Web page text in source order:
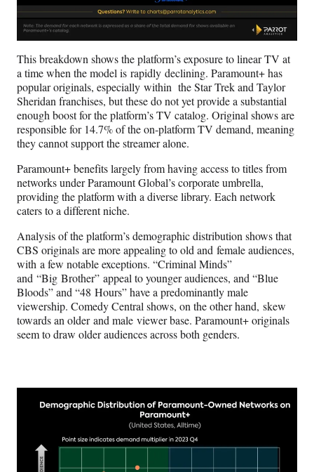
This breakdown shows the platform’s exposure to linear TV at
a time when the model is rapidly declining. Paramount+ has
popular originals, especially within the Star Trek and Taylor
Sheridan franchises, but these do not yet provide a substantial
enough boost for the platform’s TV catalog. Original shows are
responsible for 14.7% of the on-platform TV demand, meaning
they cannot support the streamer alone.
Paramount+ benefits largely from having access to titles from
networks under Paramount Global’s corporate umbrella,
providing the platform with a diverse library. Each network
caters to a different niche.
Analysis of the platform’s demographic distribution shows that
CBS originals are more appealing to old and female audiences,
with a few notable exceptions. “Criminal Minds”
and “Big Brother” appeal to younger audiences, and “Blue
Bloods” and “48 Hours” have a predominantly male
viewership. Comedy Central shows, on the other hand, skew
towards an older and male viewer base. Paramount+ originals
seem to draw older audiences across both genders.